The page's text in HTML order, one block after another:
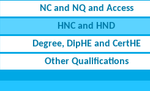
NC and NQ and Access
HNC and HND
Degree, DipHE and CertHE
Other Qualifications